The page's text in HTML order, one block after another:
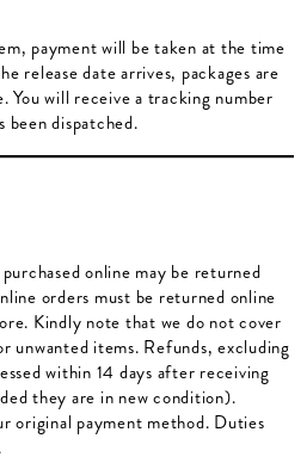
payment will be taken at the time
release date arrives, packages are
You will receive a tracking number
been dispatched.
online may be returned
orders must be returned online
Kindly note that we do not cover
unwanted items. Refunds, excluding
within 14 days after receiving
they are in new condition).
original payment method. Duties